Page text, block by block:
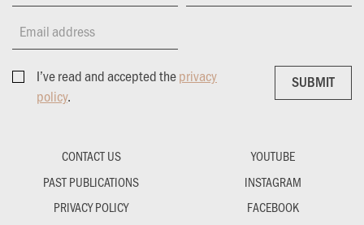
Email address
I’ve read and accepted theprivacy
policy.
SUBMIT
SUBMIT
CONTACT US
PAST PUBLICATIONS
PRIVACY POLICY
YOUTUBE
INSTAGRAM
FACEBOOK